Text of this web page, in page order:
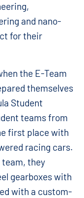
and nano-
for their
the E-Team
themselves
Student
teams from
first place with
racing cars.
team, they
gearboxes with
with a custom-